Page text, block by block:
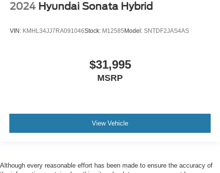
2024 Hyundai Sonata Hybrid
VIN: KMHL34JJ7RA091046Stock: M12585Model: SNTDF2JAS4AS
$31,995
MSRP
View Vehicle
Although every reasonable effort has been made to ensure the accuracy of